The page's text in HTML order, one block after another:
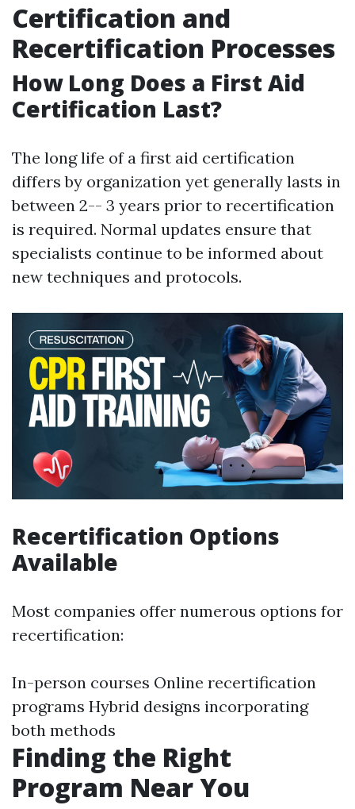
Certification and
Recertification Processes
How Long Does a First Aid
Certification Last?
The long life of a first aid certification
differs by organization yet generally lasts in
between 2-- 3 years prior to recertification
is required. Normal updates ensure that
specialists continue to be informed about
new techniques and protocols.
Recertification Options
Available
Most companies offer numerous options for
recertification:
In-person courses Online recertification
programs Hybrid designs incorporating
both methods
Finding the Right
Program Near You